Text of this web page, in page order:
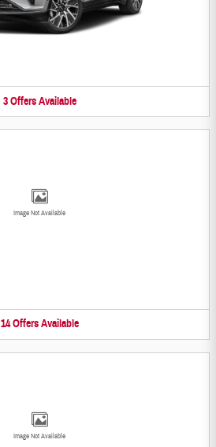
3 Offers Available
Image Not Available
14 Offers Available
Image Not Available